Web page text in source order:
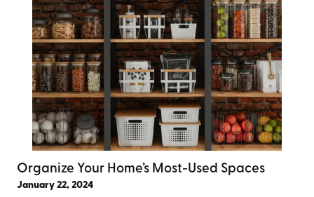
Organize Your Home’s Most-Used Spaces
January 22, 2024